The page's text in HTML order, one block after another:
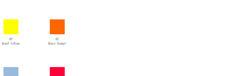
BY
Brazil Yellow
BZ
Blaze Orange